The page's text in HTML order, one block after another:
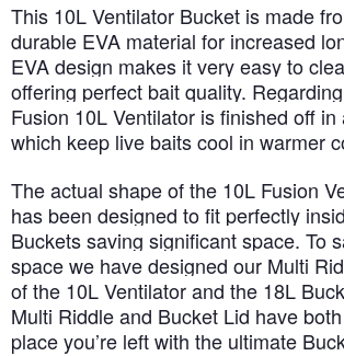
This 10L Ventilator Bucket is made
durable EVA material for increased
EVA design makes it very easy to
offering perfect bait quality.
Fusion 10L Ventilator is finished off
which keep live baits cool in warmer
The actual shape of the 10L Fusion
has been designed to fit perfectly
Buckets saving significant space. To
space we have designed our Multi
of the 10L Ventilator and the 18L
Multi Riddle and Bucket Lid have
place you’re left with the ultimate